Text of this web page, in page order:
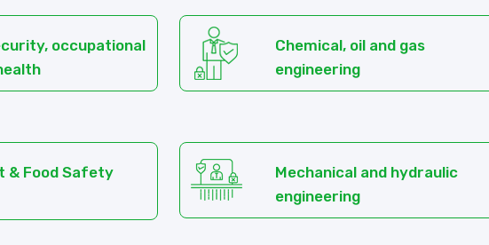
occupational
Chemical, oil and gas
engineering
& Food Safety
Mechanical and hydraulic
engineering